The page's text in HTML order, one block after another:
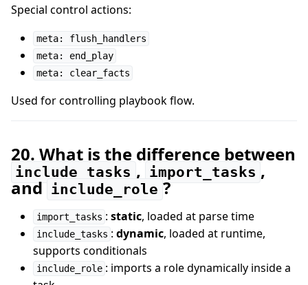
Special control actions:
meta: flush_handlers
meta: end_play
meta: clear_facts
Used for controlling playbook flow.
20. What is the difference between
include_tasks , import_tasks ,
and include_role ?
import_tasks : static, loaded at parse time
include_tasks : dynamic, loaded at runtime,
supports conditionals
include_role : imports a role dynamically inside a